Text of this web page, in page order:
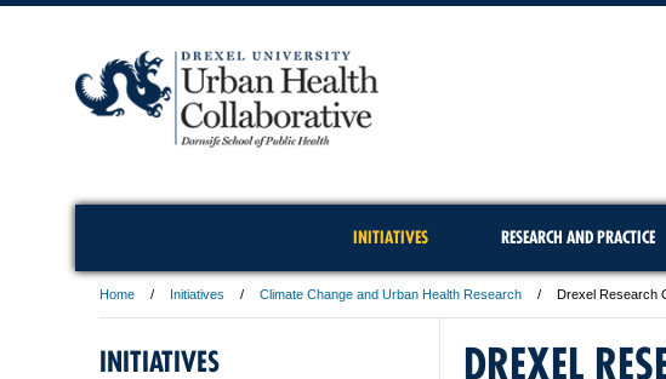
INITIATIVES RESEARCH AND PRACTICE
Home Initiatives Climate Change and Urban Health Research Drexel Research
DREXEL
INITIATIVES